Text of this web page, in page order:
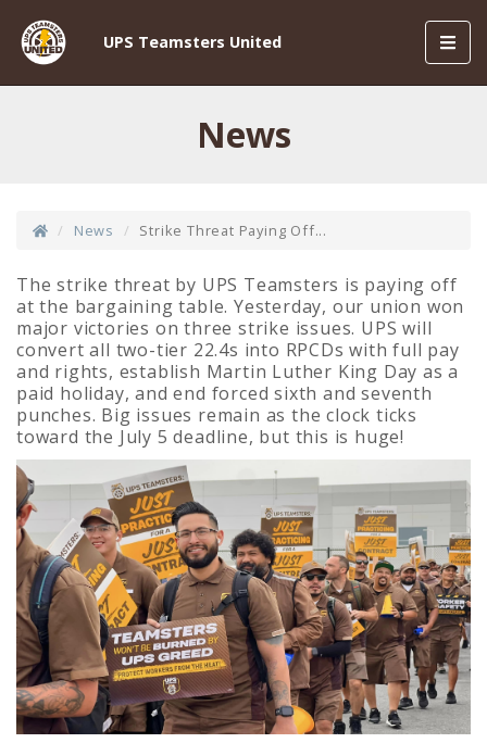
UPS Teamsters United
News
News Strike Threat Paying Off...
The strike threat by UPS Teamsters is paying off
at the bargaining table. Yesterday, our union won
major victories on three strike issues. UPS will
convert all two-tier 22.4s into RPCDs with full pay
and rights, establish Martin Luther King Day as a
paid holiday, and end forced sixth and seventh
punches. Big issues remain as the clock ticks
toward the July 5 deadline, but this is huge!